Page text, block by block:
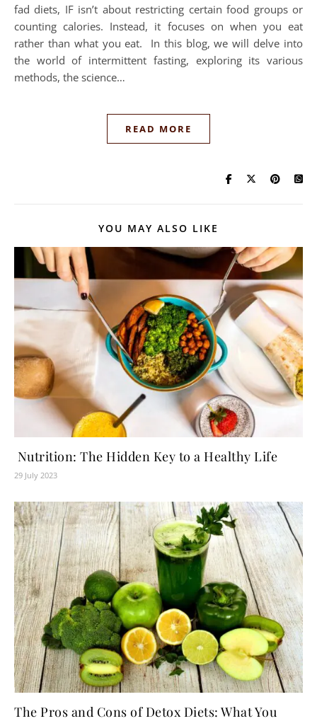
fad diets, IF isn’t about restricting certain food groups or
counting calories. Instead, it focuses on when you eat
rather than what you eat. In this blog, we will delve into
the world of intermittent fasting, exploring its various
methods, the science…
READ MORE
YOU MAY ALSO LIKE
Nutrition: The Hidden Key to a Healthy Life
29 July 2023
The Pros and Cons of Detox Diets: What You